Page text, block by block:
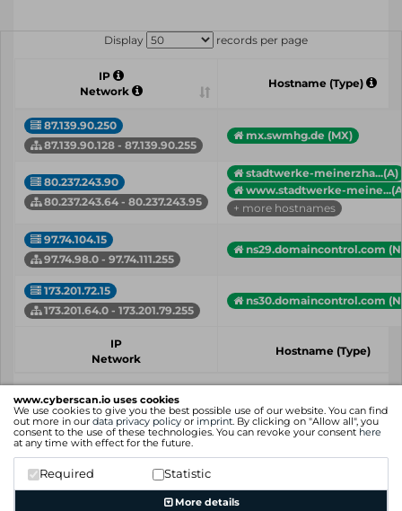
www.cyberscan.io uses cookies
We use cookies to give you the best possible use of our website. You can find
out more in our data privacy policy or imprint. By clicking on "Allow all", you
consent to the use of these technologies. You can revoke your consent here
at any time with effect for the future.
Required Statistic
More details
Display records per page
IP
Network
Hostname (Type)
87.139.90.250
87.139.90.128 - 87.139.90.255
mx.swmhg.de (MX)
80.237.243.90
80.237.243.64 - 80.237.243.95
stadtwerke-meinerzha...(A)
www.stadtwerke-
+ more hostnames
97.74.104.15
97.74.98.0 - 97.74.111.255
ns29.domaincontrol.com
173.201.72.15
173.201.64.0 - 173.201.79.255
ns30.domaincontrol.com
IP
Network
Hostname (Type)
Showing 1 to 4 of 4 entries
Previous
1 Next